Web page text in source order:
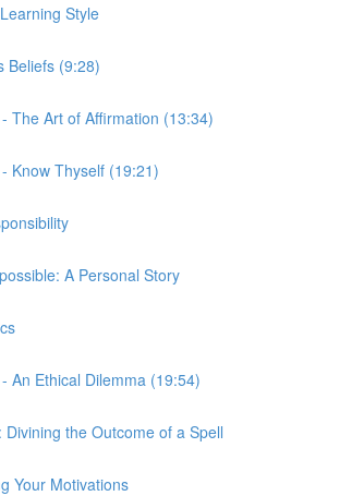
Style
Beliefs (9:28)
The Art of Affirmation (13:34)
Know Thyself (19:21)
A Personal Story
An Ethical Dilemma (19:54)
Divining the Outcome of a Spell
Your Motivations